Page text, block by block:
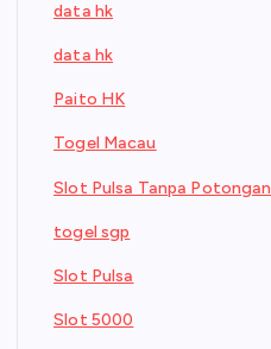
data hk
data hk
Paito HK
Togel Macau
Slot Pulsa Tanpa Potongan
togel sgp
Slot Pulsa
Slot 5000